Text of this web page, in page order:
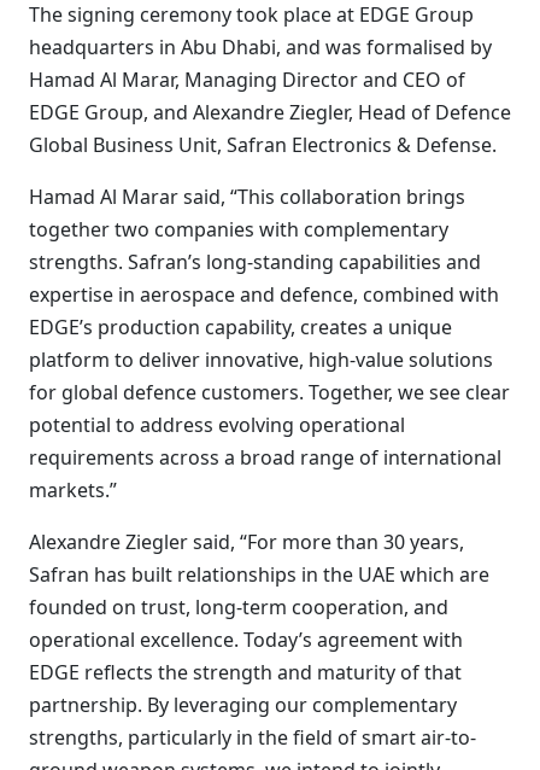
The signing ceremony took place at EDGE Group
headquarters in Abu Dhabi, and was formalised by
Hamad Al Marar, Managing Director and CEO of
EDGE Group, and Alexandre Ziegler, Head of Defence
Global Business Unit, Safran Electronics & Defense.
Hamad Al Marar said, “This collaboration brings
together two companies with complementary
strengths. Safran’s long-standing capabilities and
expertise in aerospace and defence, combined with
EDGE’s production capability, creates a unique
platform to deliver innovative, high-value solutions
for global defence customers. Together, we see clear
potential to address evolving operational
requirements across a broad range of international
markets.”
Alexandre Ziegler said, “For more than 30 years,
Safran has built relationships in the UAE which are
founded on trust, long-term cooperation, and
operational excellence. Today’s agreement with
EDGE reflects the strength and maturity of that
partnership. By leveraging our complementary
strengths, particularly in the field of smart air-to-